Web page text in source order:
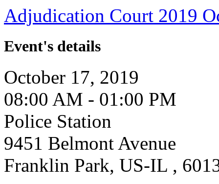
Adjudication Court 2019
Event's details
October 17, 2019
08:00 AM - 01:00 PM
Police Station
9451 Belmont Avenue
Franklin Park, US-IL ,